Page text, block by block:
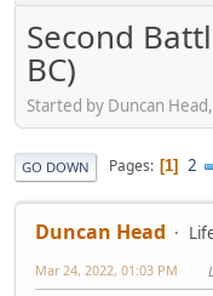
Second
BC)
Started by Duncan
GO DOWN Pages 1 2
Duncan Head
Mar 24, 2022, 01:03 PM